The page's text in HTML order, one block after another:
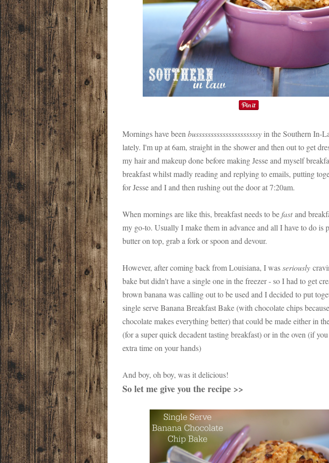
Mornings have been busssssssssssssssssssssy in the Southern In-
lately. I'm up at 6am, straight in the shower and then out to get
my hair and makeup done before making Jesse and myself
breakfast whilst madly reading and replying to emails, putting
for Jesse and I and then rushing out the door at 7:20am.
When mornings are like this, breakfast needs to befastand
my go-to. Usually I make them in advance and all I have to do is
butter on top, grab a fork or spoon and devour.
However, after coming back from Louisiana, I wasseriously
bake but didn't have a single one in the freezer - so I had to get
brown banana was calling out to be used and I decided to put
single serve Banana Breakfast Bake (with chocolate chips
chocolate makes everything better) that could be made either in
(for a super quick decadent tasting breakfast) or in the oven (if
extra time on your hands)
And boy, oh boy, was it delicious!
So let me give you the recipe >>